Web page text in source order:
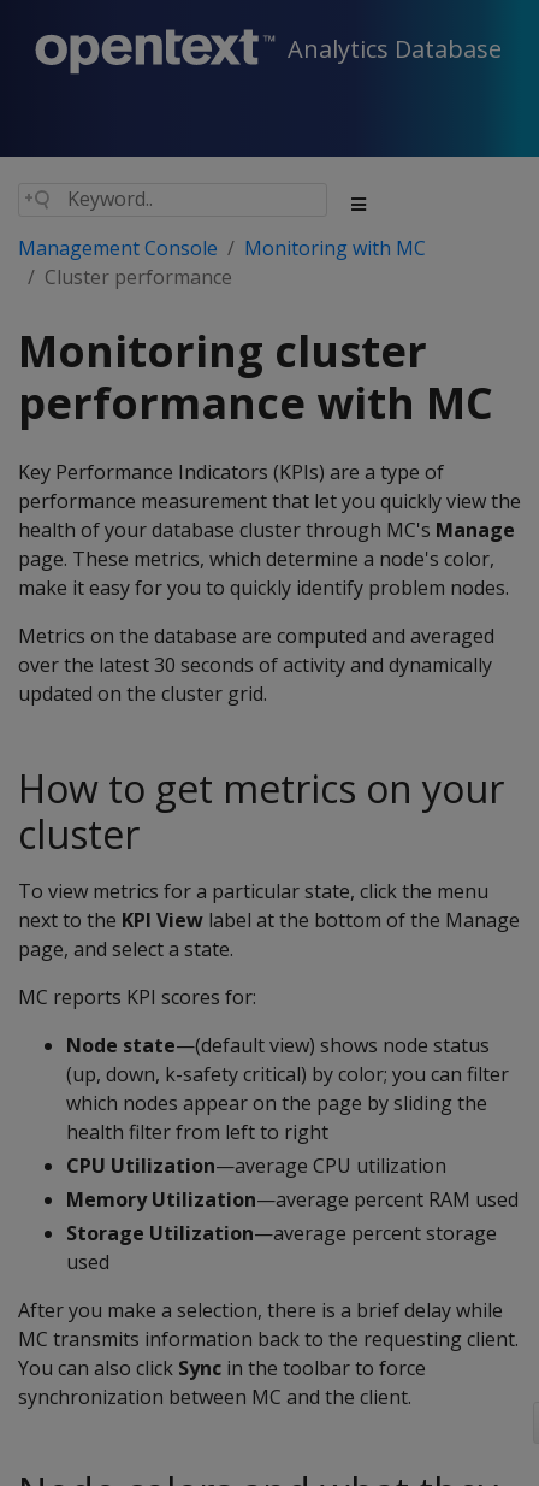
Analytics Database
Management Console
Monitoring with MC
Cluster performance
Monitoring cluster
performance with MC
Key Performance Indicators (KPIs) are a type of
performance measurement that let you quickly view the
health of your database cluster through MC's Manage
page. These metrics, which determine a node's color,
make it easy for you to quickly identify problem nodes.
Metrics on the database are computed and averaged
over the latest 30 seconds of activity and dynamically
updated on the cluster grid.
How to get metrics on your
cluster
To view metrics for a particular state, click the menu
next to the KPI View label at the bottom of the Manage
page, and select a state.
MC reports KPI scores for:
Node state—(default view) shows node status
(up, down, k-safety critical) by color; you can filter
which nodes appear on the page by sliding the
health filter from left to right
CPU Utilization—average CPU utilization
Memory Utilization—average percent RAM used
Storage Utilization—average percent storage
used
After you make a selection, there is a brief delay while
MC transmits information back to the requesting client.
You can also click Sync in the toolbar to force
synchronization between MC and the client.